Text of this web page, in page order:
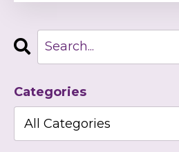
Categories